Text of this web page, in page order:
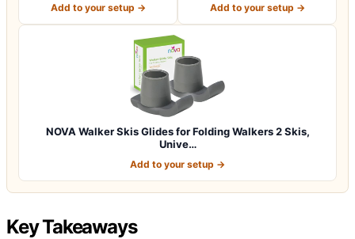
Add to your setup → Add to your setup →
NOVA Walker Skis Glides for Folding Walkers 2 Skis,
Unive…
Add to your setup →
Key Takeaways